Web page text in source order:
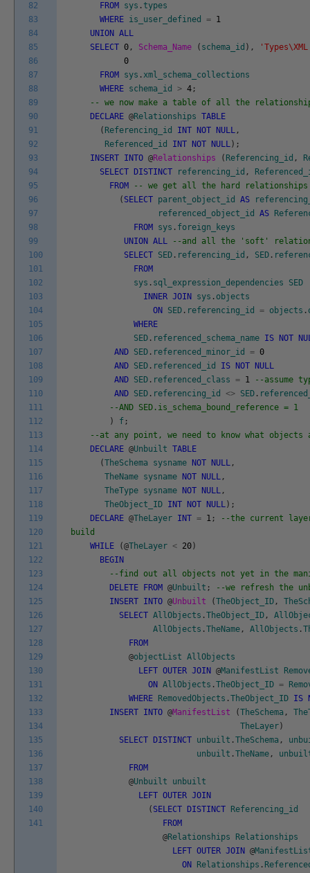
82
83
84
85
86
87
88
89
90
91
92
93
94
95
96
97
98
99
100
101
102
103
104
105
106
107
108
109
110
111
112
113
114
115
116
117
118
119
120
121
122
123
124
125
126
127
128
129
130
131
132
133
134
135
136
137
138
139
140
141
FROM
sys .types
WHERE is_user_defined = 1
UNION ALL
SELECT 0 , Schema_Name ( schema_id ) ,
0
FROM
sys .xml_schema_collections
WHERE schema_id > 4 ;
-- we now make a table of all the
DECLARE @Relationships TABLE
( Referencing_id INT NOT NULL ,
Referenced_id
INT NOT NULL ) ;
INSERT INTO @Relationships ( Referencing_id ,
SELECT
DISTINCT referencing_id ,
FROM
-- we get all the hard relationships
( SELECT parent_object_id AS
referenced_object_id
AS
FROM
sys . foreign_keys
UNION ALL
--and all the 'soft'
SELECT SED . referencing_id , SED .
FROM
sys . sql_expression_dependencies
SED
INNER JOIN sys . objects
ON
SED . referencing_id = objects .
WHERE
SED . referenced_schema_name IS NOT
AND SED . referenced_minor_id = 0
AND SED . referenced_id IS NOT
NULL
AND SED . referenced_class = 1
--assume
AND SED . referencing_id <> SED .
--AND SED.is_schema_bound_reference = 1
)
f ;
--at any point, we need to know what
DECLARE @Unbuilt TABLE
(TheSchema sysname NOT NULL ,
TheName sysname NOT NULL ,
TheType sysname NOT NULL ,
TheObject_ID INT NOT NULL ) ;
DECLARE @TheLayer INT = 1 ;
--the current
build
WHILE
(@TheLayer < 20 )
BEGIN
--find out all objects not yet in the
DELETE
FROM @Unbuilt ;
--we refresh the
INSERT INTO @Unbuilt (TheObject_ID ,
SELECT AllObjects .TheObject_ID ,
AllObjects .TheName , AllObjects .
FROM
@objectList AllObjects
LEFT OUTER JOIN @ManifestList
ON AllObjects .TheObject_ID =
WHERE
RemovedObjects .TheObject_ID IS
INSERT INTO @ManifestList (TheSchema ,
TheLayer )
SELECT
DISTINCT unbuilt .TheSchema ,
unbuilt .TheName ,
FROM
@Unbuilt
unbuilt
LEFT OUTER JOIN
( SELECT DISTINCT
Referencing_id
FROM
@Relationships
Relationships
LEFT OUTER JOIN @
ON
Relationships .